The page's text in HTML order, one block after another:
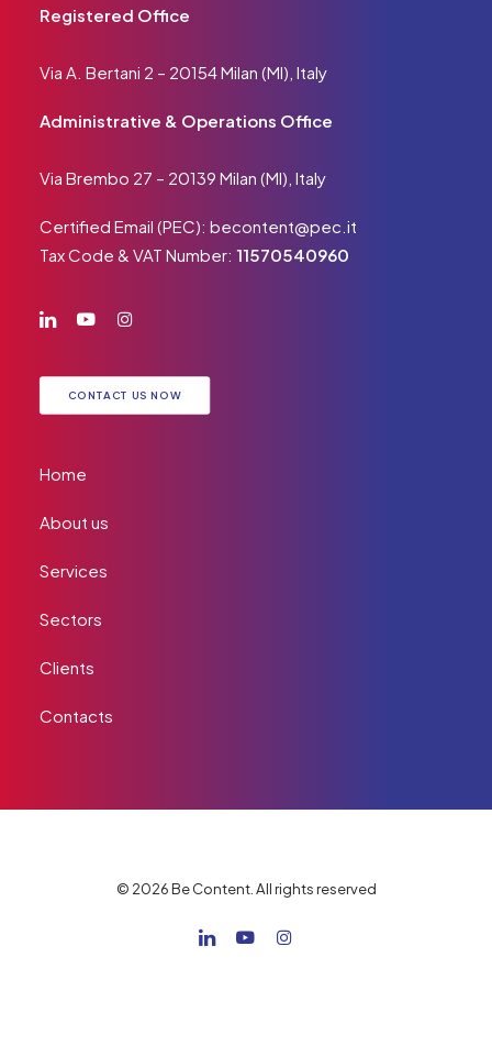
Registered Office
Via A. Bertani 2 – 20154 Milan (MI), Italy
Administrative & Operations Office
Via Brembo 27 – 20139 Milan (MI), Italy
Certified Email (PEC): becontent@pec.it
Tax Code & VAT Number: 11570540960
CONTACT US NOW
Home
About us
Services
Sectors
Clients
Contacts
© 2026 Be Content. All rights reserved